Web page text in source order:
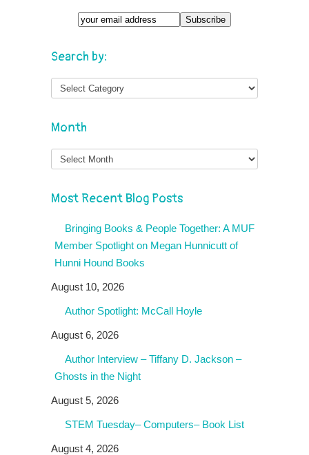
Search by:
Month
Month
Most Recent Blog Posts
Bringing Books & People Together: A MUF
Member Spotlight on Megan Hunnicutt of
Hunni Hound Books
August 10, 2026
Author Spotlight: McCall Hoyle
August 6, 2026
Author Interview – Tiffany D. Jackson –
Ghosts in the Night
August 5, 2026
STEM Tuesday– Computers– Book List
August 4, 2026